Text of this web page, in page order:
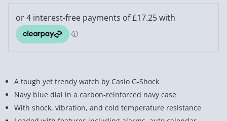
A tough yet trendy watch by Casio G-Shock
Navy blue dial in a carbon-reinforced navy case
With shock, vibration, and cold temperature resistance